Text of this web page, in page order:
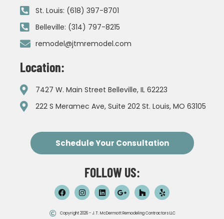
St. Louis: (618) 397-8701
Belleville: (314) 797-8215
remodel@jtmremodel.com
Location:
7427 W. Main Street Belleville, IL 62223
222 S Meramec Ave, Suite 202 St. Louis, MO 63105
Schedule Your Consultation
FOLLOW US:
Copyright 2026 - J.T. McDermott Remodeling Contractors LLC